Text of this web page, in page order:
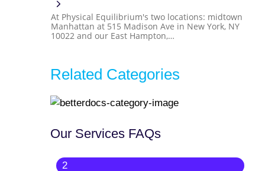
At Physical Equilibrium's two locations: midtown
Manhattan at 515 Madison Ave in New York, NY
10022 and our East Hampton,…
Related Categories
Our Services FAQs
2